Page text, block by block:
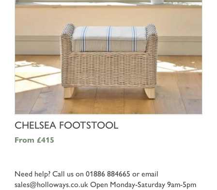
SHOP NOW
CHELSEA FOOTSTOOL
From £415
Need help? Call us on 01886 884665 or email
sales@holloways.co.uk Open Monday-Saturday 9am-5pm